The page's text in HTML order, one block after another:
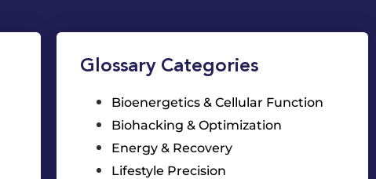
Glossary Categories
Bioenergetics & Cellular Function
Biohacking & Optimization
Energy & Recovery
Lifestyle Precision